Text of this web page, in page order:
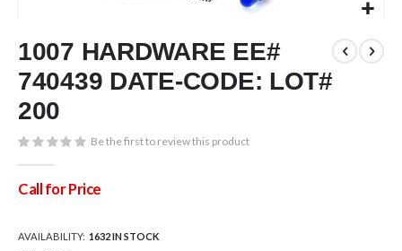
to
the
beginning
of
the
images
1007 HARDWARE EE#
740439 DATE-CODE: LOT#
200
Be the first to review this product
Call for Price
AVAILABILITY: 1632 IN STOCK